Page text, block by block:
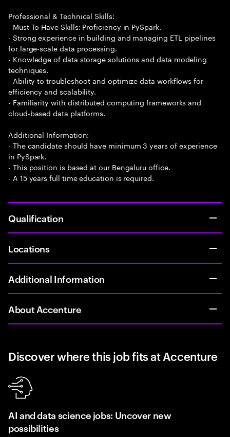
Professional & Technical Skills:
- Must To Have Skills: Proficiency in PySpark.
- Strong experience in building and managing ETL pipelines
for large-scale data processing.
- Knowledge of data storage solutions and data modeling
techniques.
- Ability to troubleshoot and optimize data workflows for
efficiency and scalability.
- Familiarity with distributed computing frameworks and
cloud-based data platforms.
Additional Information:
- The candidate should have minimum 3 years of experience
in PySpark.
- This position is based at our Bengaluru office.
- A 15 years full time education is required.
Qualification
Locations
Additional Information
About Accenture
Discover where this job fits at Accenture
AI and data science jobs: Uncover new
possibilities